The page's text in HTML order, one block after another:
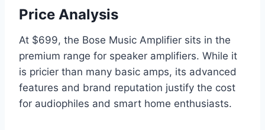
Price Analysis
At $699, the Bose Music Amplifier sits in the
premium range for speaker amplifiers. While it
is pricier than many basic amps, its advanced
features and brand reputation justify the cost
for audiophiles and smart home enthusiasts.